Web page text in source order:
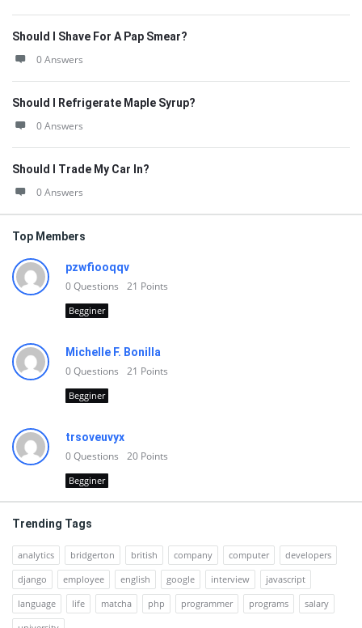
Should I Shave For A Pap Smear?
0 Answers
Should I Refrigerate Maple Syrup?
0 Answers
Should I Trade My Car In?
0 Answers
Top Members
pzwfiooqqv
0Questions 21 Points
Begginer
Michelle F. Bonilla
0Questions 21 Points
Begginer
trsoveuvyx
0Questions 20 Points
Begginer
Trending Tags
analytics bridgerton british company computer
developers
django
employee english google interview
javascript
language
life matcha php programmer programs
salary